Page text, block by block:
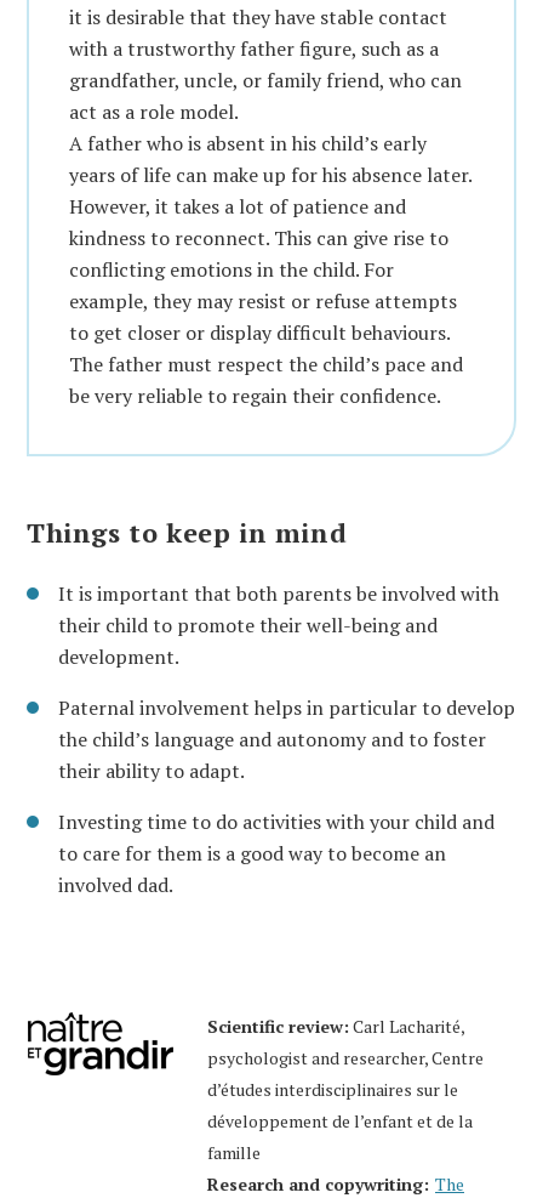
it is desirable that they have stable contact
with a trustworthy father figure, such as a
grandfather, uncle, or family friend, who can
act as a role model.
A father who is absent in his child’s early
years of life can make up for his absence later.
However, it takes a lot of patience and
kindness to reconnect. This can give rise to
conflicting emotions in the child. For
example, they may resist or refuse attempts
to get closer or display difficult behaviours.
The father must respect the child’s pace and
be very reliable to regain their confidence.
Things to keep in mind
It is important that both parents be involved with
their child to promote their well-being and
development.
Paternal involvement helps in particular to develop
the child’s language and autonomy and to foster
their ability to adapt.
Investing time to do activities with your child and
to care for them is a good way to become an
involved dad.
Scientific review: Carl Lacharité,
psychologist and researcher, Centre
d’études interdisciplinaires sur le
développement de l’enfant et de la
famille
Research and copywriting: The